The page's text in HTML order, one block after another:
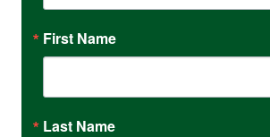
First Name
Last Name